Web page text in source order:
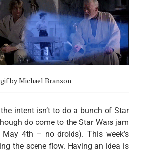
gif by Michael Branson
intent isn’t to do a bunch of Star
do come to the Star Wars jam
May 4th – no droids). This week’s
the scene flow. Having an idea is